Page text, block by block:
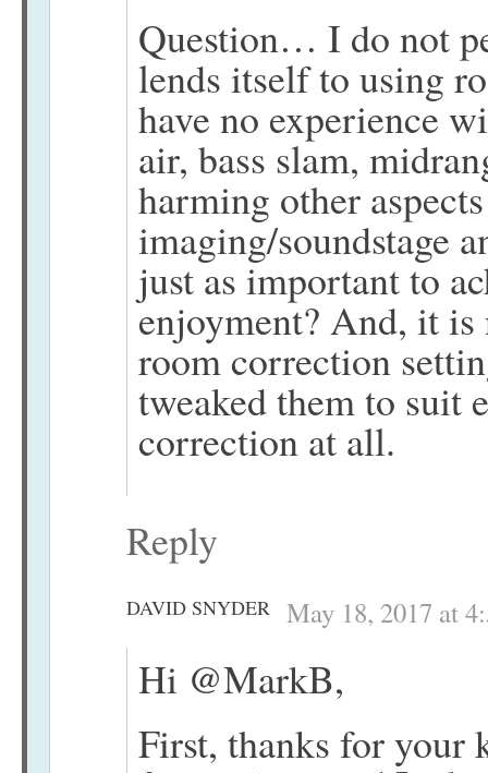
Question… I do not
lends itself to using
have no experience
air, bass slam,
harming other
imaging/soundstage
just as important to
enjoyment? And, it is
room correction
tweaked them to suit
correction at all.
Reply
DAVID SNYDER May 18, 2017 at
Hi @MarkB,
First, thanks for your